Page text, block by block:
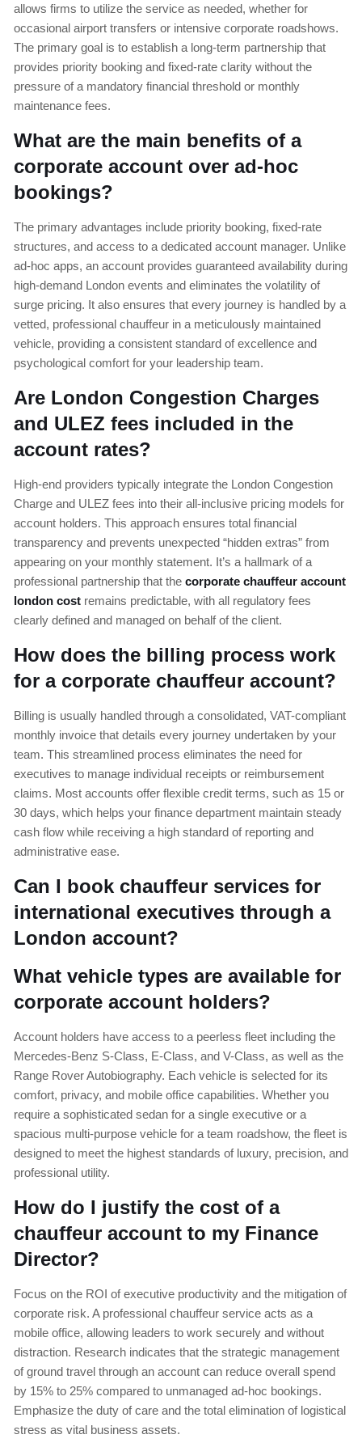
allows firms to utilize the service as needed, whether for
occasional airport transfers or intensive corporate roadshows.
The primary goal is to establish a long-term partnership that
provides priority booking and fixed-rate clarity without the
pressure of a mandatory financial threshold or monthly
maintenance fees.
What are the main benefits of a
corporate account over ad-hoc
bookings?
The primary advantages include priority booking, fixed-rate
structures, and access to a dedicated account manager. Unlike
ad-hoc apps, an account provides guaranteed availability during
high-demand London events and eliminates the volatility of
surge pricing. It also ensures that every journey is handled by a
vetted, professional chauffeur in a meticulously maintained
vehicle, providing a consistent standard of excellence and
psychological comfort for your leadership team.
Are London Congestion Charges
and ULEZ fees included in the
account rates?
High-end providers typically integrate the London Congestion
Charge and ULEZ fees into their all-inclusive pricing models for
account holders. This approach ensures total financial
transparency and prevents unexpected “hidden extras” from
appearing on your monthly statement. It’s a hallmark of a
professional partnership that the corporate chauffeur account
london cost remains predictable, with all regulatory fees
clearly defined and managed on behalf of the client.
How does the billing process work
for a corporate chauffeur account?
Billing is usually handled through a consolidated, VAT-compliant
monthly invoice that details every journey undertaken by your
team. This streamlined process eliminates the need for
executives to manage individual receipts or reimbursement
claims. Most accounts offer flexible credit terms, such as 15 or
30 days, which helps your finance department maintain steady
cash flow while receiving a high standard of reporting and
administrative ease.
Can I book chauffeur services for
international executives through a
London account?
What vehicle types are available for
corporate account holders?
Account holders have access to a peerless fleet including the
Mercedes-Benz S-Class, E-Class, and V-Class, as well as the
Range Rover Autobiography. Each vehicle is selected for its
comfort, privacy, and mobile office capabilities. Whether you
require a sophisticated sedan for a single executive or a
spacious multi-purpose vehicle for a team roadshow, the fleet is
designed to meet the highest standards of luxury, precision, and
professional utility.
How do I justify the cost of a
chauffeur account to my Finance
Director?
Focus on the ROI of executive productivity and the mitigation of
corporate risk. A professional chauffeur service acts as a
mobile office, allowing leaders to work securely and without
distraction. Research indicates that the strategic management
of ground travel through an account can reduce overall spend
by 15% to 25% compared to unmanaged ad-hoc bookings.
Emphasize the duty of care and the total elimination of logistical
stress as vital business assets.